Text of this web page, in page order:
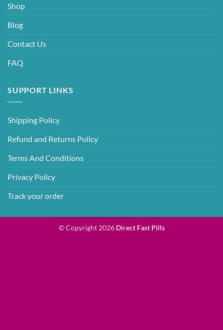
Shop
Blog
Contact Us
FAQ
SUPPORT LINKS
Shipping Policy
Refund and Returns Policy
Terms And Conditions
Privacy Policy
Track your order
© Copyright 2026 Direct Fast Pills